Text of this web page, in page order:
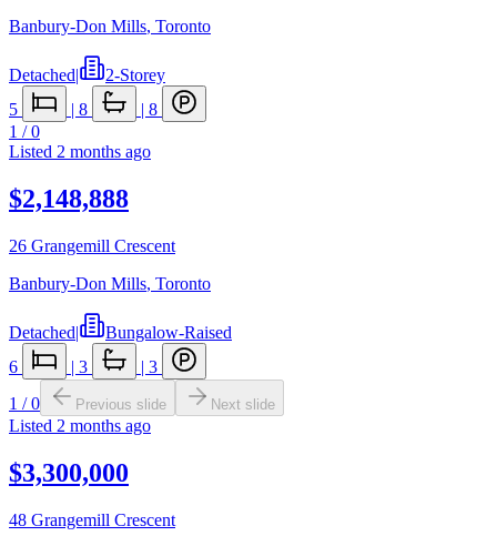
Banbury-Don Mills, Toronto
Detached|
2-Storey
5
| 8 | 8
1 /0
Listed 2 months ago
$2,148,888
26 Grangemill Crescent
Banbury-Don Mills, Toronto
Detached|
Bungalow-Raised
6
| 3 | 3
1 /0 Previous slide Next slide
Listed 2 months ago
$3,300,000
48 Grangemill Crescent